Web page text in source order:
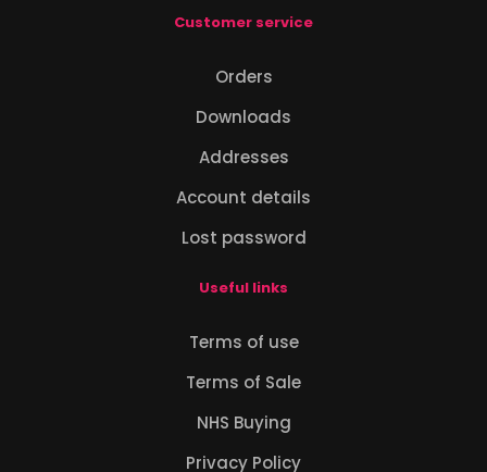
Customer service
Orders
Downloads
Addresses
Account details
Lost password
Useful links
Terms of use
Terms of Sale
NHS Buying
Privacy Policy